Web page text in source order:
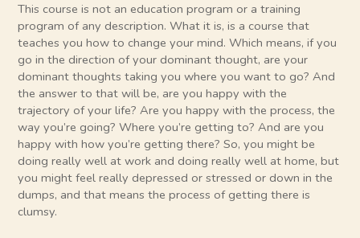
This course is not an education program or a training
program of any description. What it is, is a course that
teaches you how to change your mind. Which means, if you
go in the direction of your dominant thought, are your
dominant thoughts taking you where you want to go? And
the answer to that will be, are you happy with the
trajectory of your life? Are you happy with the process, the
way you’re going? Where you’re getting to? And are you
happy with how you’re getting there? So, you might be
doing really well at work and doing really well at home, but
you might feel really depressed or stressed or down in the
dumps, and that means the process of getting there is
clumsy.